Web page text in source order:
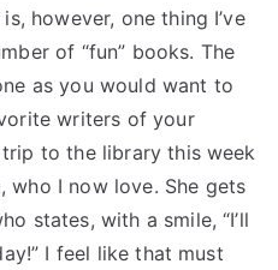
however, one thing I’ve
of “fun” books. The
as you would want to
writers of your
to the library this week
I now love. She gets
states, with a smile, “I’ll
I feel like that must